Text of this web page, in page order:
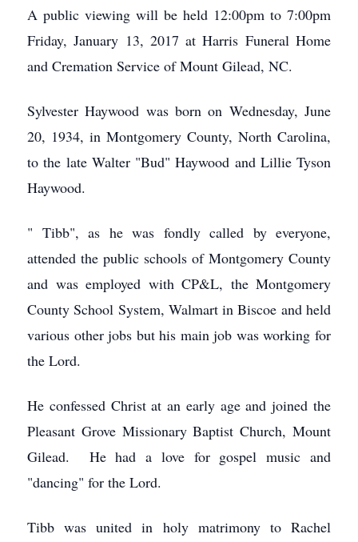
A public viewing will be held 12:00pm to 7:00pm
Friday, January 13, 2017 at Harris Funeral Home
and Cremation Service of Mount Gilead, NC.
Sylvester Haywood was born on Wednesday, June
20, 1934, in Montgomery County, North Carolina,
to the late Walter "Bud" Haywood and Lillie Tyson
Haywood.
" Tibb", as he was fondly called by everyone,
attended the public schools of Montgomery County
and was employed with CP&L, the Montgomery
County School System, Walmart in Biscoe and held
various other jobs but his main job was working for
the Lord.
He confessed Christ at an early age and joined the
Pleasant Grove Missionary Baptist Church, Mount
Gilead. He had a love for gospel music and
"dancing" for the Lord.
Tibb was united in holy matrimony to Rachel